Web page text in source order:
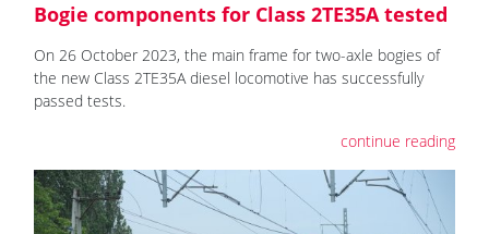
Bogie components for Class 2TE35A tested
On 26 October 2023, the main frame for two-axle bogies of
the new Class 2TE35A diesel locomotive has successfully
passed tests.
continue reading